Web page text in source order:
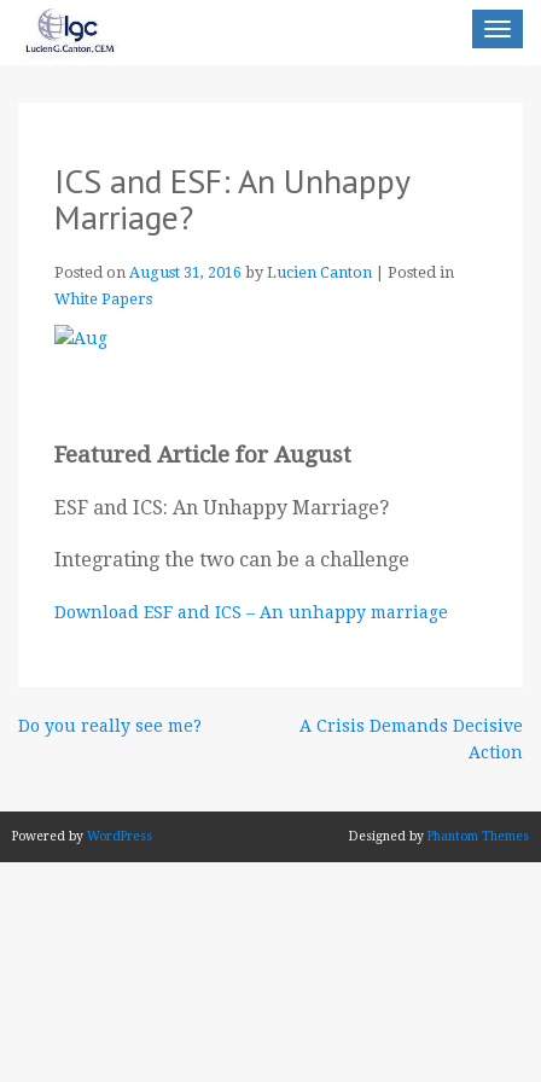
Toggle
ICS and ESF: An Unhappy
Marriage?
Posted on August 31, 2016 by Lucien Canton
Posted in
White Papers
Featured Article for August
ESF and ICS: An Unhappy Marriage?
Integrating the two can be a challenge
Download ESF and ICS – An unhappy marriage
Post
Do you really see me?
A Crisis Demands Decisive
Action
Powered by WordPress Designed by Phantom Themes